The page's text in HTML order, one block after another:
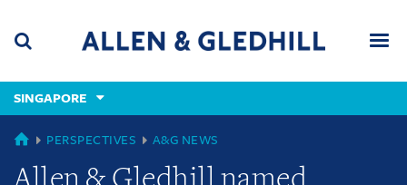
content
(accesskey
(accesskey
x)
SINGAPORE
GLOBAL
PERSPECTIVES A&G NEWS